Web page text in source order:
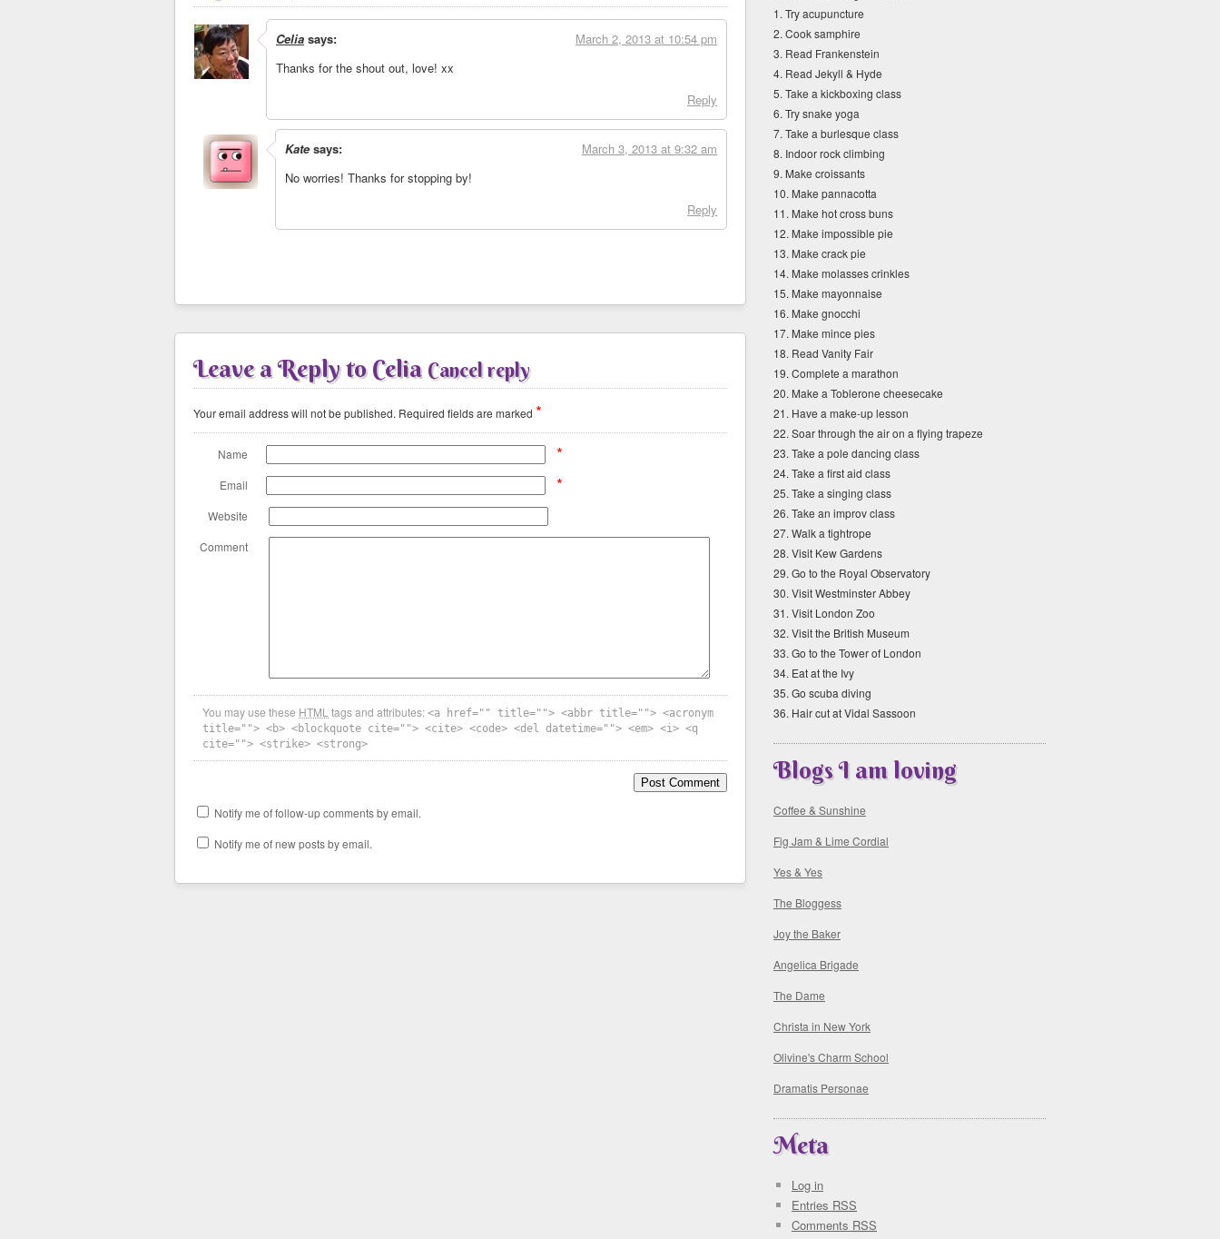
Celia says:
March 2, 2013 at 10:54 pm
Thanks for the shout out, love! xx
Reply
Kate says:
March 3, 2013 at 9:32 am
No worries! Thanks for stopping by!
Reply
Leave a Reply toCelia Cancel reply
Your email address will not be published. Required fields are marked *
Name *
Email *
Website
Comment
You may use these HTML tags and attributes: <a href="" title=""> <abbr title=""> <acronym
title=""> <b> <blockquote cite=""> <cite> <code> <del datetime=""> <em> <i> <q
cite=""> <strike> <strong>
Notify me of follow-up comments by email.
Notify me of new posts by email.
1. Try acupuncture
2. Cook samphire
3. Read Frankenstein
4. Read Jekyll & Hyde
5. Take a kickboxing class
6. Try snake yoga
7. Take a burlesque class
8. Indoor rock climbing
9. Make croissants
10. Make pannacotta
11. Make hot cross buns
12. Make impossible pie
13. Make crack pie
14. Make molasses crinkles
15. Make mayonnaise
16. Make gnocchi
17. Make mince pies
18. Read Vanity Fair
19. Complete a marathon
20. Make a Toblerone cheesecake
21. Have a make-up lesson
22. Soar through the air on a flying trapeze
23. Take a pole dancing class
24. Take a first aid class
25. Take a singing class
26. Take an improv class
27. Walk a tightrope
28. Visit Kew Gardens
29. Go to the Royal Observatory
30. Visit Westminster Abbey
31. Visit London Zoo
32. Visit the British Museum
33. Go to the Tower of London
34. Eat at the Ivy
35. Go scuba diving
36. Hair cut at Vidal Sassoon
Blogs I am loving
Coffee & Sunshine
Fig Jam & Lime Cordial
Yes & Yes
The Bloggess
Joy the Baker
Angelica Brigade
The Dame
Christa in New York
Olivine's Charm School
Dramatis Personae
Meta
Log in
Entries RSS
Comments RSS